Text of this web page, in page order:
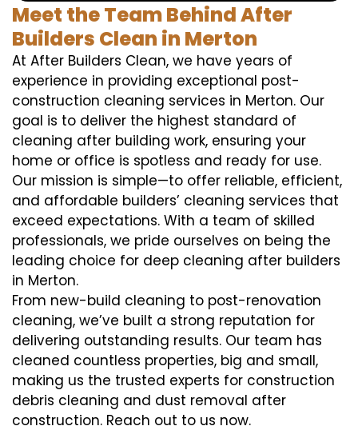
Meet the Team Behind After
Builders Clean in Merton
At After Builders Clean, we have years of
experience in providing exceptional post-
construction cleaning services in Merton. Our
goal is to deliver the highest standard of
cleaning after building work, ensuring your
home or office is spotless and ready for use.
Our mission is simple—to offer reliable, efficient,
and affordable builders’ cleaning services that
exceed expectations. With a team of skilled
professionals, we pride ourselves on being the
leading choice for deep cleaning after builders
in Merton.
From new-build cleaning to post-renovation
cleaning, we’ve built a strong reputation for
delivering outstanding results. Our team has
cleaned countless properties, big and small,
making us the trusted experts for construction
debris cleaning and dust removal after
construction. Reach out to us now.